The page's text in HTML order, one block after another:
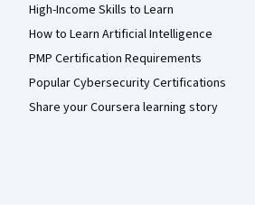
High-Income Skills to Learn
How to Learn Artificial Intelligence
PMP Certification Requirements
Popular Cybersecurity Certifications
Share your Coursera learning story